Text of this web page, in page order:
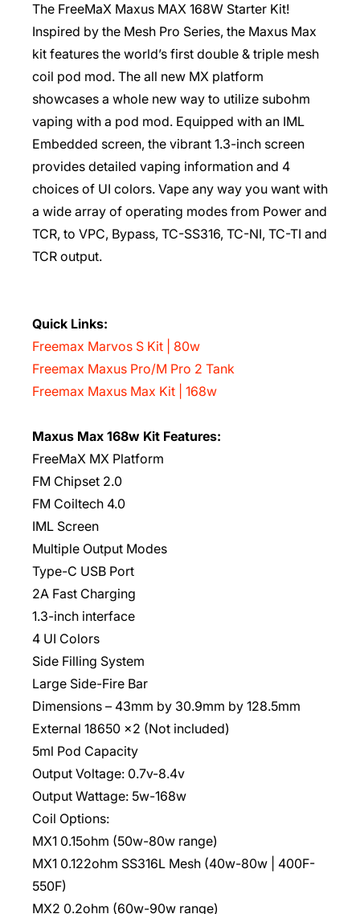
The FreeMaX Maxus MAX 168W Starter Kit!
Inspired by the Mesh Pro Series, the Maxus Max
kit features the world’s first double & triple mesh
coil pod mod. The all new MX platform
showcases a whole new way to utilize subohm
vaping with a pod mod. Equipped with an IML
Embedded screen, the vibrant 1.3-inch screen
provides detailed vaping information and 4
choices of UI colors. Vape any way you want with
a wide array of operating modes from Power and
TCR, to VPC, Bypass, TC-SS316, TC-NI, TC-TI and
TCR output.
Quick Links:
Freemax Marvos S Kit | 80w
Freemax Maxus Pro/M Pro 2 Tank
Freemax Maxus Max Kit | 168w
Maxus Max 168w Kit Features:
FreeMaX MX Platform
FM Chipset 2.0
FM Coiltech 4.0
IML Screen
Multiple Output Modes
Type-C USB Port
2A Fast Charging
1.3-inch interface
4 UI Colors
Side Filling System
Large Side-Fire Bar
Dimensions – 43mm by 30.9mm by 128.5mm
External 18650 x2 (Not included)
5ml Pod Capacity
Output Voltage: 0.7v-8.4v
Output Wattage: 5w-168w
Coil Options:
MX1 0.15ohm (50w-80w range)
MX1 0.122ohm SS316L Mesh (40w-80w | 400F-
550F)
MX2 0.2ohm (60w-90w range)